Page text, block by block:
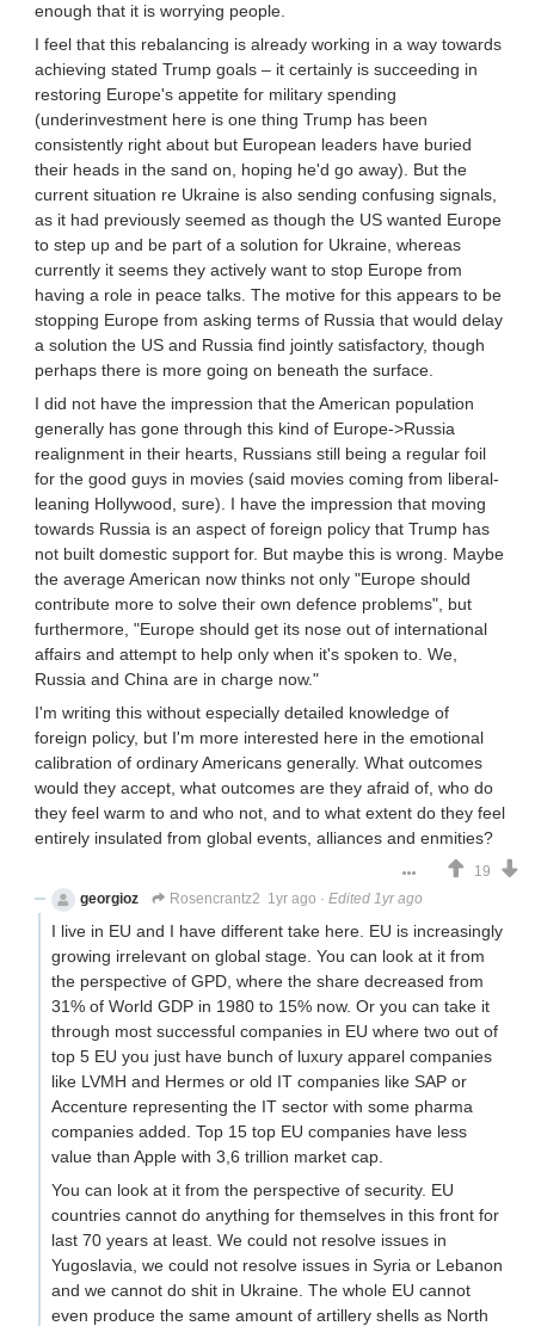
enough that it is worrying people.
I feel that this rebalancing is already working in a way towards
achieving stated Trump goals – it certainly is succeeding in
restoring Europe's appetite for military spending
(underinvestment here is one thing Trump has been
consistently right about but European leaders have buried
their heads in the sand on, hoping he'd go away). But the
current situation re Ukraine is also sending confusing signals,
as it had previously seemed as though the US wanted Europe
to step up and be part of a solution for Ukraine, whereas
currently it seems they actively want to stop Europe from
having a role in peace talks. The motive for this appears to be
stopping Europe from asking terms of Russia that would delay
a solution the US and Russia find jointly satisfactory, though
perhaps there is more going on beneath the surface.
I did not have the impression that the American population
generally has gone through this kind of Europe->Russia
realignment in their hearts, Russians still being a regular foil
for the good guys in movies (said movies coming from liberal-
leaning Hollywood, sure). I have the impression that moving
towards Russia is an aspect of foreign policy that Trump has
not built domestic support for. But maybe this is wrong. Maybe
the average American now thinks not only "Europe should
contribute more to solve their own defence problems", but
furthermore, "Europe should get its nose out of international
affairs and attempt to help only when it's spoken to. We,
Russia and China are in charge now."
I'm writing this without especially detailed knowledge of
foreign policy, but I'm more interested here in the emotional
calibration of ordinary Americans generally. What outcomes
would they accept, what outcomes are they afraid of, who do
they feel warm to and who not, and to what extent do they feel
entirely insulated from global events, alliances and enmities?
19
georgioz
Rosencrantz2 1yr ago · Edited 1yr ago
I live in EU and I have different take here. EU is increasingly
growing irrelevant on global stage. You can look at it from
the perspective of GPD, where the share decreased from
31% of World GDP in 1980 to 15% now. Or you can take it
through most successful companies in EU where two out of
top 5 EU you just have bunch of luxury apparel companies
like LVMH and Hermes or old IT companies like SAP or
Accenture representing the IT sector with some pharma
companies added. Top 15 top EU companies have less
value than Apple with 3,6 trillion market cap.
You can look at it from the perspective of security. EU
countries cannot do anything for themselves in this front for
last 70 years at least. We could not resolve issues in
Yugoslavia, we could not resolve issues in Syria or Lebanon
and we cannot do shit in Ukraine. The whole EU cannot
even produce the same amount of artillery shells as North